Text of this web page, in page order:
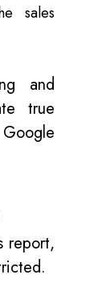
sales
and
true
report,